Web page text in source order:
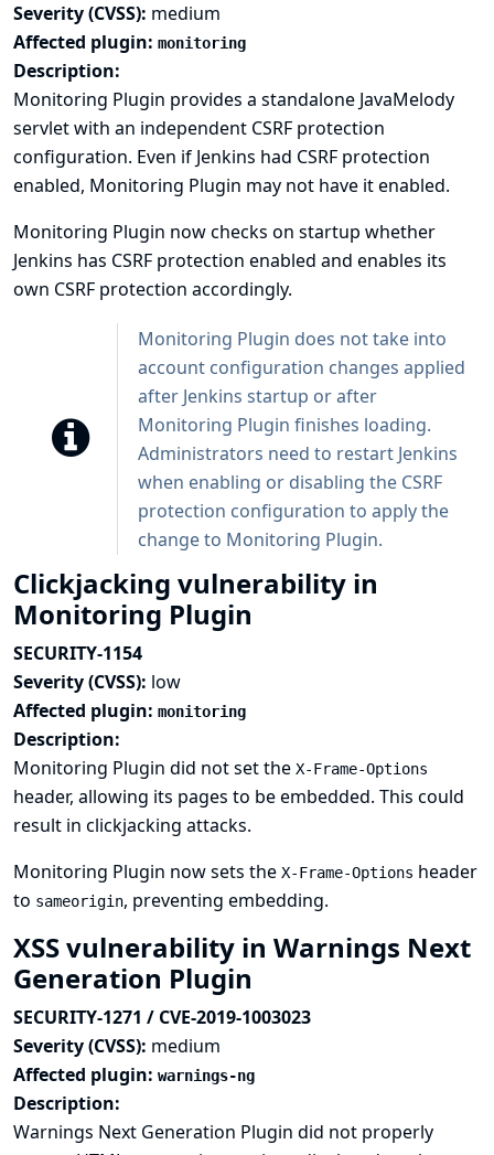
Severity (CVSS): medium
Affected plugin: monitoring
Description:
Monitoring Plugin provides a standalone JavaMelody
servlet with an independent CSRF protection
configuration. Even if Jenkins had CSRF protection
enabled, Monitoring Plugin may not have it enabled.
Monitoring Plugin now checks on startup whether
Jenkins has CSRF protection enabled and enables its
own CSRF protection accordingly.
Monitoring Plugin does not take into
account configuration changes applied
after Jenkins startup or after
Monitoring Plugin finishes loading.
Administrators need to restart Jenkins
when enabling or disabling the CSRF
protection configuration to apply the
change to Monitoring Plugin.
Clickjacking vulnerability in
Monitoring Plugin
SECURITY-1154
Severity (CVSS): low
Affected plugin: monitoring
Description:
Monitoring Plugin did not set the X-Frame-Options
header, allowing its pages to be embedded. This could
result in clickjacking attacks.
Monitoring Plugin now sets the X-Frame-Options header
to sameorigin, preventing embedding.
XSS vulnerability in Warnings Next
Generation Plugin
SECURITY-1271 / CVE-2019-1003023
Severity (CVSS): medium
Affected plugin: warnings-ng
Description:
Warnings Next Generation Plugin did not properly